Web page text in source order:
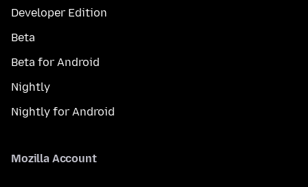
Developer Edition
Beta
Beta for Android
Nightly
Nightly for Android
Mozilla Account